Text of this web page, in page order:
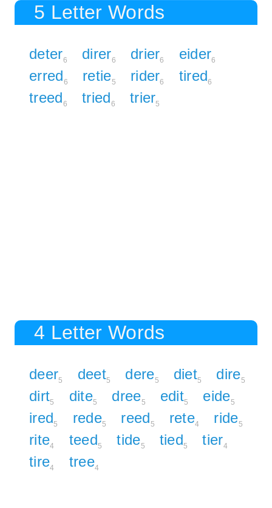
5 Letter Words
deter6 direr6 drier6 eider6
erred6 retie5 rider6 tired6
treed6 tried6 trier5
4 Letter Words
deer5 deet5 dere5 diet5 dire5
dirt5 dite5 dree5 edit5 eide5
ired5 rede5 reed5 rete4 ride5
rite4 teed5 tide5 tied5 tier4
tire4 tree4